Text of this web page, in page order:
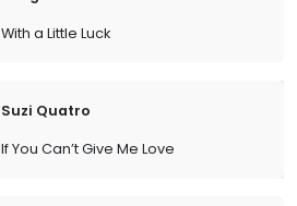
With a Little Luck
Suzi Quatro
If You Can’t Give Me Love